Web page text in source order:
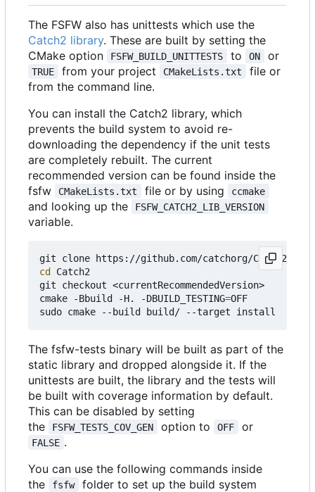
The FSFW also has unittests which use the
Catch2 library. These are built by setting the
CMake option
FSFW_BUILD_UNITTESTS to ON or
TRUE from your project CMakeLists.txt
file or
from the command line.
You can install the Catch2 library, which
prevents the build system to avoid re-
downloading the dependency if the unit tests
are completely rebuilt. The current
recommended version can be found inside the
fsfw
CMakeLists.txt file or by using ccmake
and looking up the FSFW_CATCH2_LIB_VERSION
variable.
cd
Catch2
git checkout <currentRecommendedVersion>
cmake -Bbuild -H. -DBUILD_TESTING=OFF
The fsfw-tests binary will be built as part of the
static library and dropped alongside it. If the
unittests are built, the library and the tests will
be built with coverage information by default.
This can be disabled by setting
the
FSFW_TESTS_COV_GEN option to OFF or
FALSE .
You can use the following commands inside
the
fsfw folder to set up the build system